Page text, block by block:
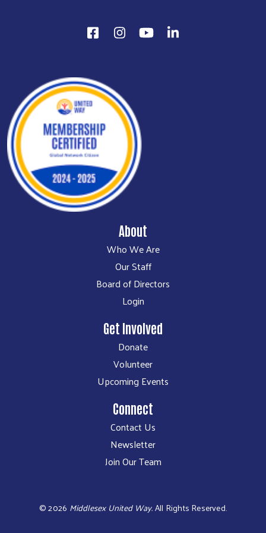
About
Who We Are
Our Staff
Board of Directors
Login
Get Involved
Donate
Volunteer
Upcoming Events
Connect
Contact Us
Newsletter
Join Our Team
©2026 Middlesex United Way.All Rights Reserved.